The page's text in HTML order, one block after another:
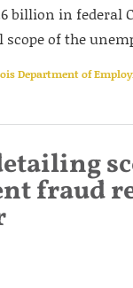
billion in federal
of the
Department of
fraud